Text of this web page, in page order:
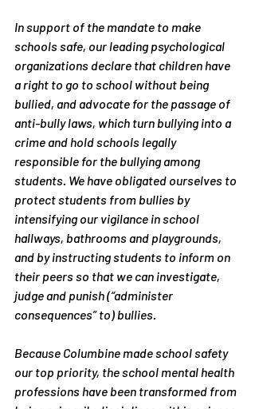
In support of the mandate to make
schools safe, our leading psychological
organizations declare that children have
a right to go to school without being
bullied, and advocate for the passage of
anti-bully laws, which turn bullying into a
crime and hold schools legally
responsible for the bullying among
students. We have obligated ourselves to
protect students from bullies by
intensifying our vigilance in school
hallways, bathrooms and playgrounds,
and by instructing students to inform on
their peers so that we can investigate,
judge and punish (“administer
consequences” to) bullies.
Because Columbine made school safety
our top priority, the school mental health
professions have been transformed from